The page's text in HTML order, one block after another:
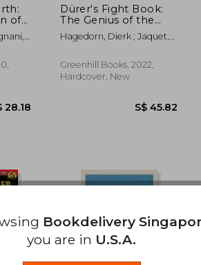
25.97 S$
of
Dürer's Fight Book:
The Genius of the
German Renaissance
and His Combat
Hagedorn, Dierk ; Jaquet,
Greenhill Books, 2022,
Hardcover, New
Bookdelivery
you are in U.S.A.